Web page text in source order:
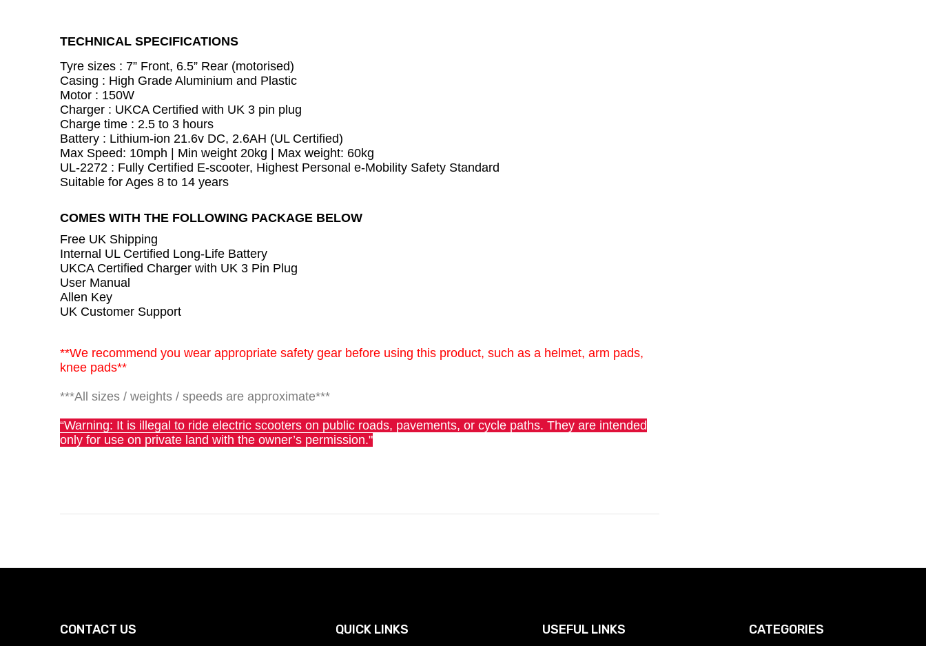
TECHNICAL SPECIFICATIONS
Tyre sizes : 7” Front, 6.5” Rear (motorised)
Casing : High Grade Aluminium and Plastic
Motor : 150W
Charger : UKCA Certified with UK 3 pin plug
Charge time : 2.5 to 3 hours
Battery : Lithium-ion 21.6v DC, 2.6AH (UL Certified)
Max Speed: 10mph | Min weight 20kg | Max weight: 60kg
UL-2272 : Fully Certified E-scooter, Highest Personal e-Mobility Safety Standard
Suitable for Ages 8 to 14 years
COMES WITH THE FOLLOWING PACKAGE BELOW
Free UK Shipping
Internal UL Certified Long-Life Battery
UKCA Certified Charger with UK 3 Pin Plug
User Manual
Allen Key
UK Customer Support
**We recommend you wear appropriate safety gear before using this product, such as a helmet, arm pads,
knee pads**
***All sizes / weights / speeds are approximate***
“Warning: It is illegal to ride electric scooters on public roads, pavements, or cycle paths. They are intended
only for use on private land with the owner’s permission."
CONTACT US QUICK LINKS USEFUL LINKS CATEGORIES